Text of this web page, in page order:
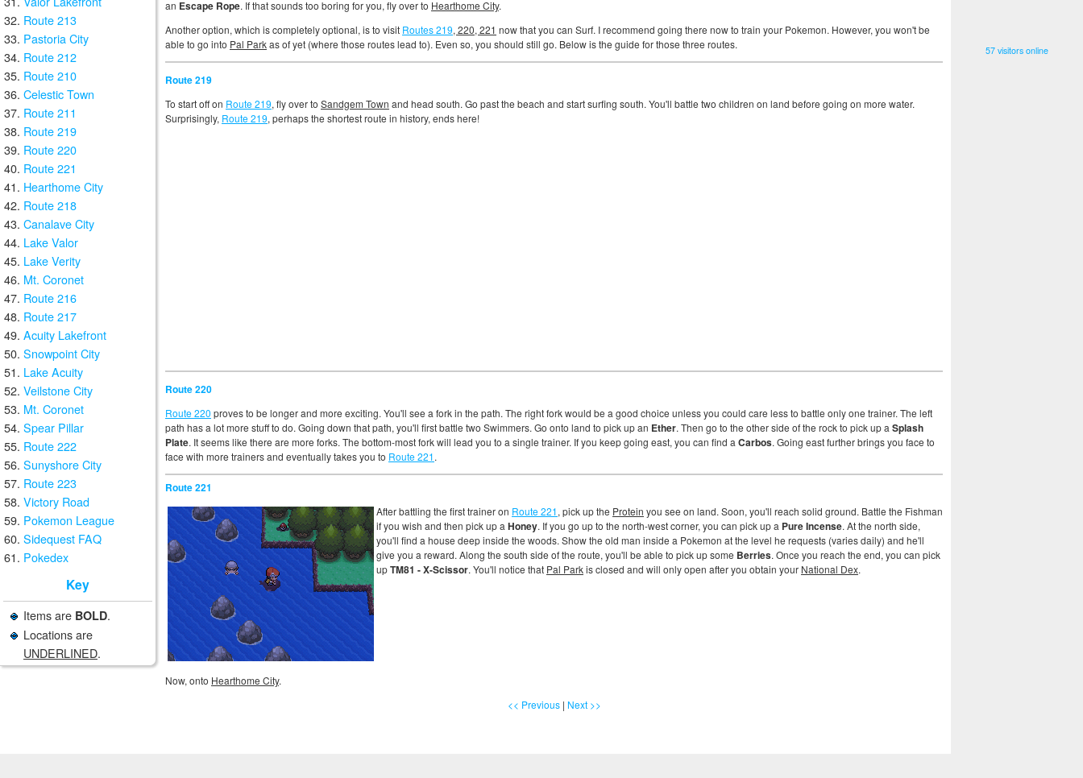
57 visitors online
Route 213
Pastoria City
Route 212
Route 210
Celestic Town
Route 211
Route 219
Route 220
Route 221
Hearthome City
Route 218
Canalave City
Lake Valor
Lake Verity
Mt. Coronet
Route 216
Route 217
Acuity Lakefront
Snowpoint City
Lake Acuity
Veilstone City
Mt. Coronet
Spear Pillar
Route 222
Sunyshore City
Route 223
Victory Road
Pokemon League
Sidequest FAQ
Pokedex
Key
Items are BOLD.
Locations are
UNDERLINED.
an Escape Rope. If that sounds too boring for you, fly over to Hearthome City.
Another option, which is completely optional, is to visit Routes 219, 220, 221 now that you can Surf. I recommend going there now to train your Pokemon. However, you won't be
able to go into Pal Parkas of yet (where those routes lead to). Even so, you should still go. Below is the guide for those three routes.
Route 219
To start off on Route 219, fly over to Sandgem Town and head south. Go past the beach and start surfing south. You'll battle two children on land before going on more water.
Surprisingly, Route 219, perhaps the shortest route in history, ends here!
Route 220
Route 220 proves to be longer and more exciting. You'll see a fork in the path. The right fork would be a good choice unless you could care less to battle only one trainer. The left
path has a lot more stuff to do. Going down that path, you'll first battle two Swimmers. Go onto land to pick up an Ether. Then go to the other side of the rock to pick up a Splash
Plate. It seems like there are more forks. The bottom-most fork will lead you to a single trainer. If you keep going east, you can find a Carbos. Going east further brings you face to
face with more trainers and eventually takes you to Route 221.
Route 221
After battling the first trainer on Route 221, pick up the Protein you see on land. Soon, you'll reach solid ground. Battle the Fishman
if you wish and then pick up a Honey. If you go up to the north-west corner, you can pick up a Pure Incense. At the north side,
you'll find a house deep inside the woods. Show the old man inside a Pokemon at the level he requests (varies daily) and he'll
give you a reward. Along the south side of the route, you'll be able to pick up some Berries. Once you reach the end, you can pick
upTM81 - X-Scissor. You'll notice that Pal Parkis closed and will only open after you obtain your National Dex.
Now, onto Hearthome City.
<< Previous| Next >>